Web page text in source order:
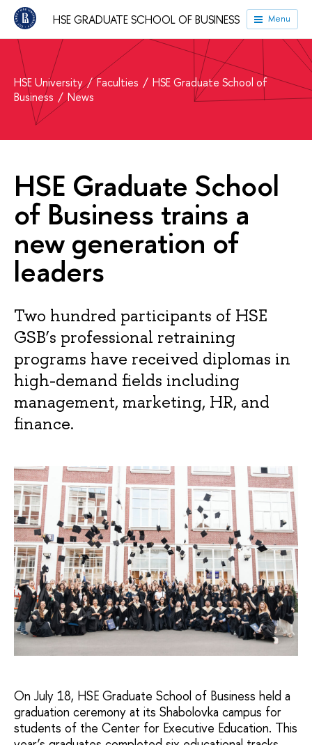
HSE GRADUATE SCHOOL OF BUSINESS Menu
HSE University Faculties
HSE Graduate School of
Business
News
HSE Graduate School
of Business trains a
new generation of
leaders
Two hundred participants of HSE
GSB’s professional retraining
programs have received diplomas in
high-demand fields including
management, marketing, HR, and
finance.
On July 18, HSE Graduate School of Business held a
graduation ceremony at its Shabolovka campus for
students of the Center for Executive Education. This